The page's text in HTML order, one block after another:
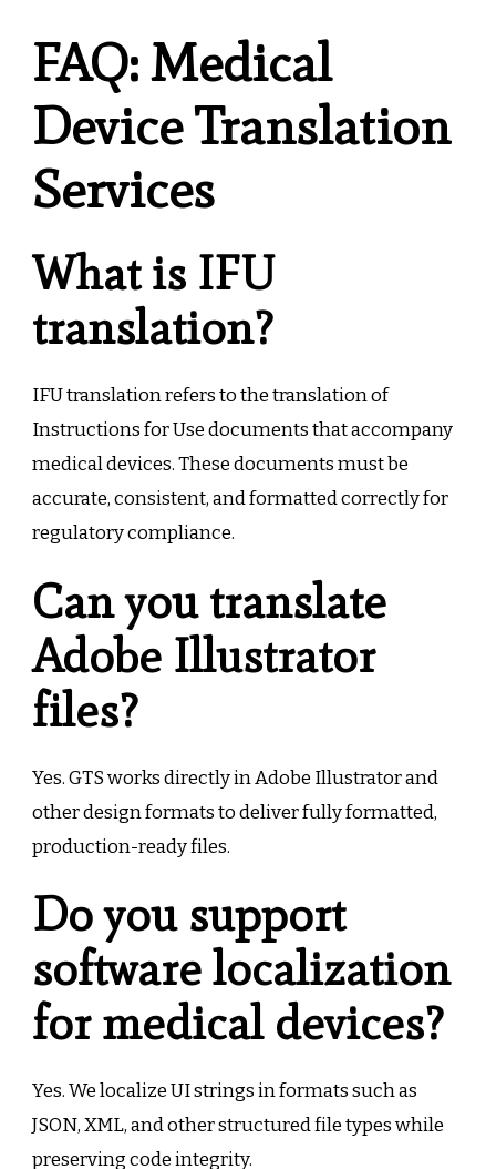
FAQ: Medical
Device Translation
Services
What is IFU
translation?
IFU translation refers to the translation of
Instructions for Use documents that accompany
medical devices. These documents must be
accurate, consistent, and formatted correctly for
regulatory compliance.
Can you translate
Adobe Illustrator
files?
Yes. GTS works directly in Adobe Illustrator and
other design formats to deliver fully formatted,
production-ready files.
Do you support
software localization
for medical devices?
Yes. We localize UI strings in formats such as
JSON, XML, and other structured file types while
preserving code integrity.